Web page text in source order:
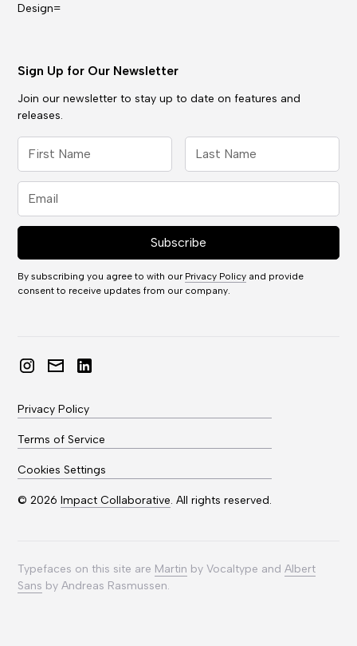
Design=
Sign Up for Our Newsletter
Join our newsletter to stay up to date on features and
releases.
By subscribing you agree to with our Privacy Policy and provide
consent to receive updates from our company.
©2026 Impact Collaborative. All rights reserved.
Privacy Policy
Terms of Service
Cookies Settings
Typefaces on this site are Martin by Vocaltype andAlbert
Sans by Andreas Rasmussen.